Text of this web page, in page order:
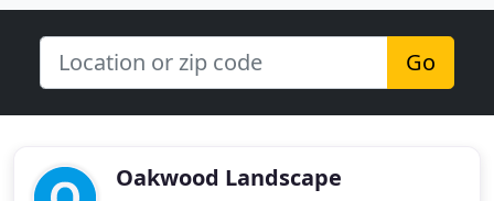
Go
Oakwood Landscape